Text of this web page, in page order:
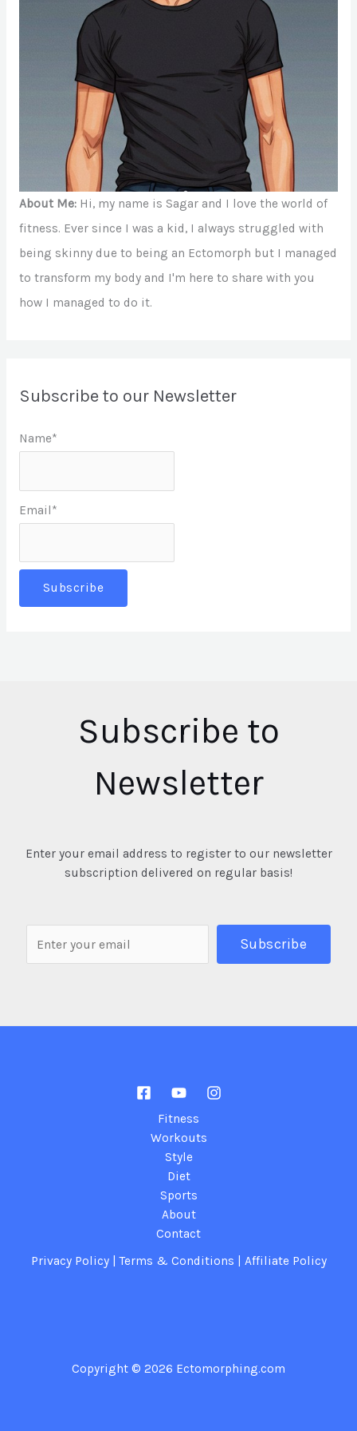
About Me:Hi, my name is Sagar and I love the world of
fitness. Ever since I was a kid, I always struggled with
being skinny due to being an Ectomorph but I managed
to transform my body and I'm here to share with you
how I managed to do it.
Subscribe to our Newsletter
Name*
Email*
Subscribe to
Newsletter
Enter your email address to register to our newsletter
subscription delivered on regular basis!
Fitness
Workouts
Style
Diet
Sports
About
Contact
Privacy Policy|Terms & Conditions Affiliate Policy
Copyright © 2026 Ectomorphing.com